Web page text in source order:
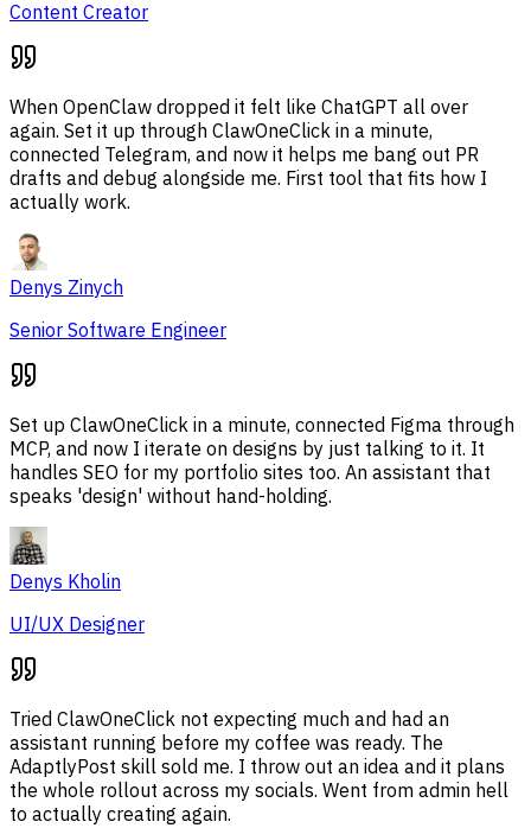
Content Creator
When OpenClaw dropped it felt like ChatGPT all over
again. Set it up through ClawOneClick in a minute,
connected Telegram, and now it helps me bang out PR
drafts and debug alongside me. First tool that fits how I
actually work.
Denys Zinych
Senior Software Engineer
Set up ClawOneClick in a minute, connected Figma through
MCP, and now I iterate on designs by just talking to it. It
handles SEO for my portfolio sites too. An assistant that
speaks 'design' without hand-holding.
Denys Kholin
UI/UX Designer
Tried ClawOneClick not expecting much and had an
assistant running before my coffee was ready. The
AdaptlyPost skill sold me. I throw out an idea and it plans
the whole rollout across my socials. Went from admin hell
to actually creating again.